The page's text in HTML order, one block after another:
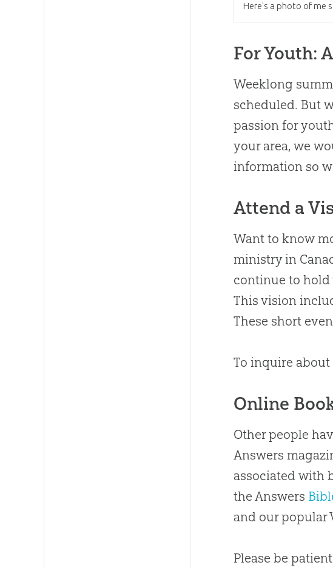
Here's a photo of me
For Youth:
Weeklong
scheduled. But
passion for
your area, we
information so
Attend a
Want to know
ministry in
continue to hold
This vision
These short
To inquire about
Online
Other people
Answers
associated with
the Answers
and our popular
Please be